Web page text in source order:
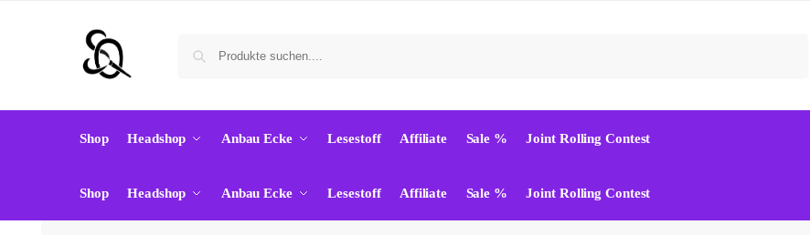
Shop Headshop Anbau Ecke Lesestoff Affiliate Sale % Joint Rolling Contest
Shop Headshop Anbau Ecke Lesestoff Affiliate Sale % Joint Rolling Contest